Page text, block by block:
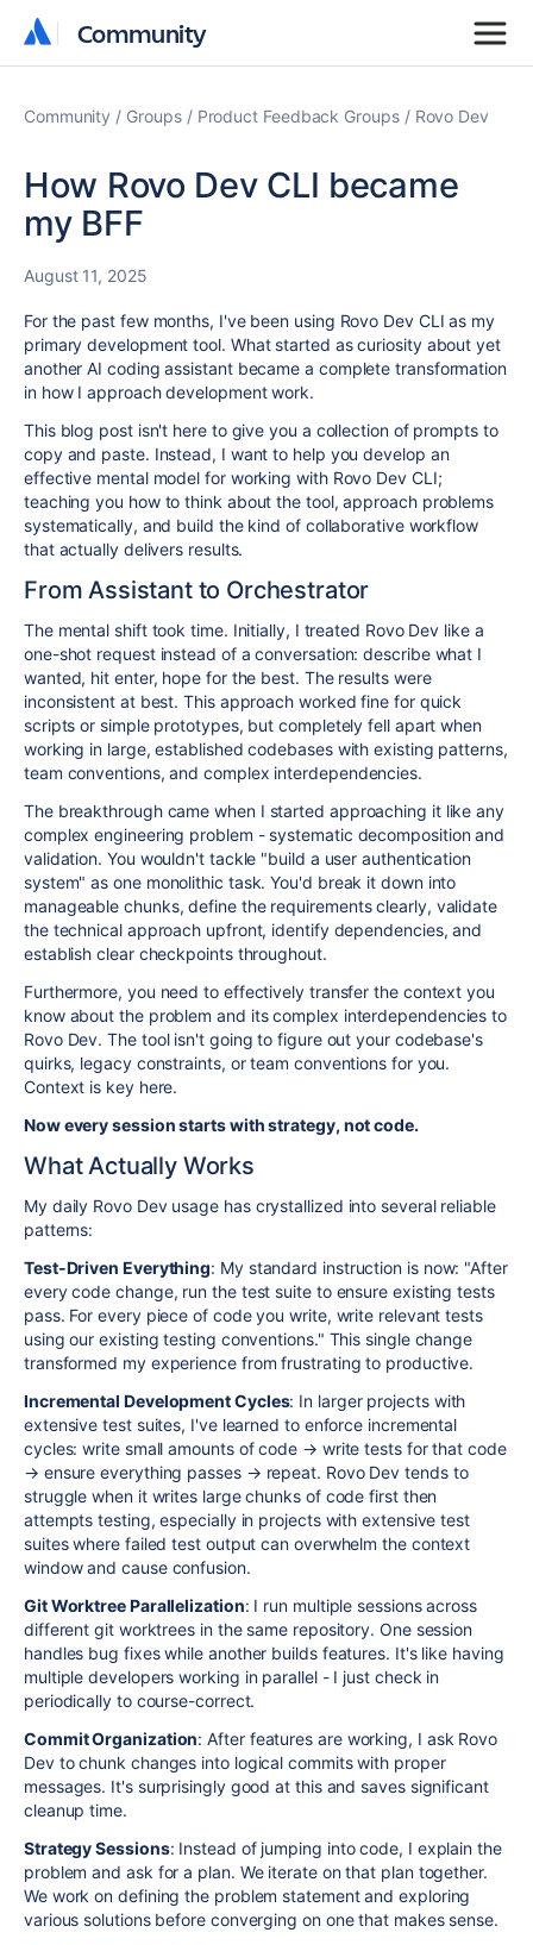
Community
Community
Community Groups Product Feedback Groups Rovo Dev
How Rovo Dev CLI became
my BFF
August 11, 2025
For the past few months, I've been using Rovo Dev CLI as my
primary development tool. What started as curiosity about yet
another AI coding assistant became a complete transformation
in how I approach development work.
This blog post isn't here to give you a collection of prompts to
copy and paste. Instead, I want to help you develop an
effective mental model for working with Rovo Dev CLI;
teaching you how to think about the tool, approach problems
systematically, and build the kind of collaborative workflow
that actually delivers results.
From Assistant to Orchestrator
The mental shift took time. Initially, I treated Rovo Dev like a
one-shot request instead of a conversation: describe what I
wanted, hit enter, hope for the best. The results were
inconsistent at best. This approach worked fine for quick
scripts or simple prototypes, but completely fell apart when
working in large, established codebases with existing patterns,
team conventions, and complex interdependencies.
The breakthrough came when I started approaching it like any
complex engineering problem - systematic decomposition and
validation. You wouldn't tackle "build a user authentication
system" as one monolithic task. You'd break it down into
manageable chunks, define the requirements clearly, validate
the technical approach upfront, identify dependencies, and
establish clear checkpoints throughout.
Furthermore, you need to effectively transfer the context you
know about the problem and its complex interdependencies to
Rovo Dev. The tool isn't going to figure out your codebase's
quirks, legacy constraints, or team conventions for you.
Context is key here.
Now every session starts with strategy, not code.
What Actually Works
My daily Rovo Dev usage has crystallized into several reliable
patterns:
Test-Driven Everything: My standard instruction is now: "After
every code change, run the test suite to ensure existing tests
pass. For every piece of code you write, write relevant tests
using our existing testing conventions." This single change
transformed my experience from frustrating to productive.
Incremental Development Cycles: In larger projects with
extensive test suites, I've learned to enforce incremental
cycles: write small amounts of code → write tests for that code
→ ensure everything passes → repeat. Rovo Dev tends to
struggle when it writes large chunks of code first then
attempts testing, especially in projects with extensive test
suites where failed test output can overwhelm the context
window and cause confusion.
Git Worktree Parallelization: I run multiple sessions across
different git worktrees in the same repository. One session
handles bug fixes while another builds features. It's like having
multiple developers working in parallel - I just check in
periodically to course-correct.
Commit Organization: After features are working, I ask Rovo
Dev to chunk changes into logical commits with proper
messages. It's surprisingly good at this and saves significant
cleanup time.
Strategy Sessions: Instead of jumping into code, I explain the
problem and ask for a plan. We iterate on that plan together.
We work on defining the problem statement and exploring
various solutions before converging on one that makes sense.